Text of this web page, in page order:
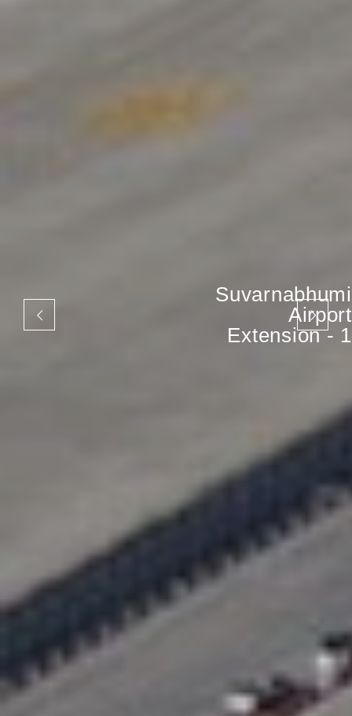
Suvarnabhumi
Airport
Extension - 1